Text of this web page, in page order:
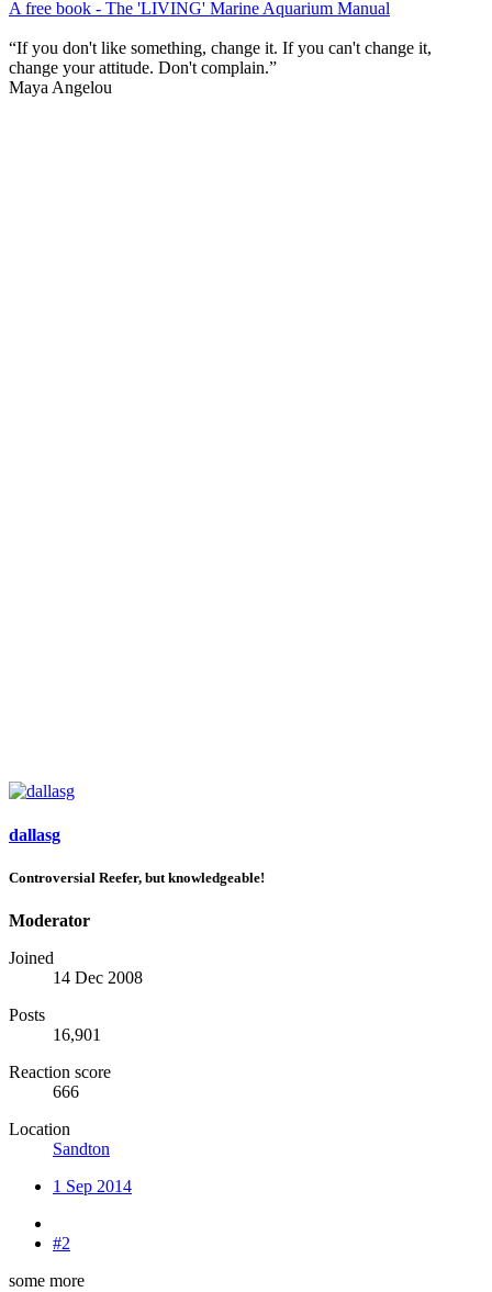
A free book - The 'LIVING' Marine Aquarium Manual
“If you don't like something, change it. If you can't change it,
change your attitude. Don't complain.”
Maya Angelou
dallasg
Controversial Reefer, but knowledgeable!
Moderator
Joined
14 Dec 2008
Posts
16,901
Reaction score
666
Location
Sandton
1 Sep 2014
#2
some more